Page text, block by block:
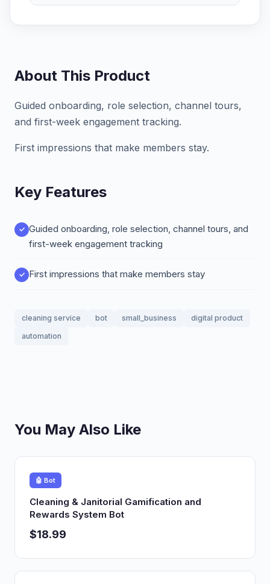
About This Product
Guided onboarding, role selection, channel tours,
and first-week engagement tracking.
First impressions that make members stay.
Key Features
Guided onboarding, role selection, channel tours, and
first-week engagement tracking
First impressions that make members stay
cleaning service bot small_business
digital product
automation
You May Also Like
🤖 Bot
Cleaning & Janitorial Gamification and
Rewards System Bot
$18.99